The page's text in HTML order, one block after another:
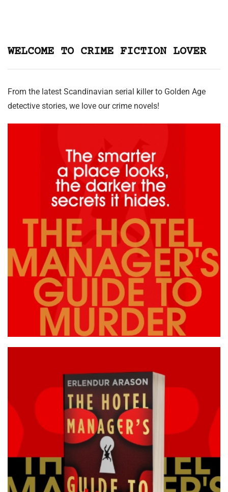
WELCOME TO CRIME FICTION LOVER
From the latest Scandinavian serial killer to Golden Age
detective stories, we love our crime novels!